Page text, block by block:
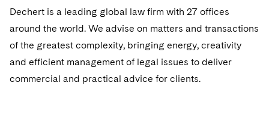
Dechert is a leading global law firm with 27 offices
around the world. We advise on matters and transactions
of the greatest complexity, bringing energy, creativity
and efficient management of legal issues to deliver
commercial and practical advice for clients.